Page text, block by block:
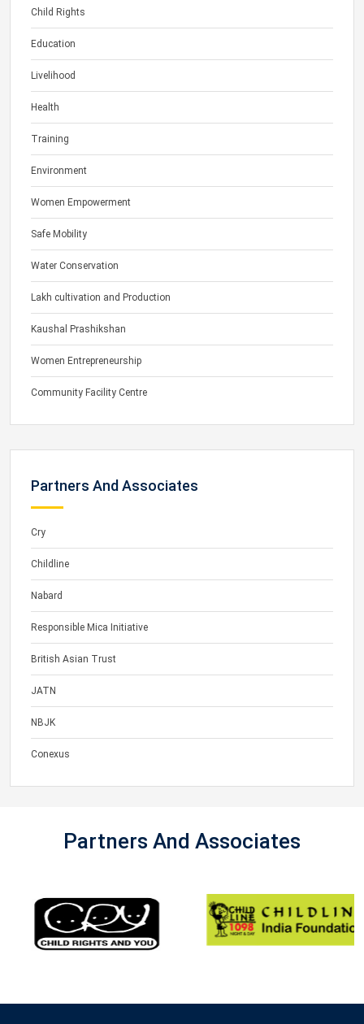
Child Rights
Education
Livelihood
Health
Training
Environment
Women Empowerment
Safe Mobility
Water Conservation
Lakh cultivation and Production
Kaushal Prashikshan
Women Entrepreneurship
Community Facility Centre
Partners And Associates
Cry
Childline
Nabard
Responsible Mica Initiative
British Asian Trust
JATN
NBJK
Conexus
Partners And Associates